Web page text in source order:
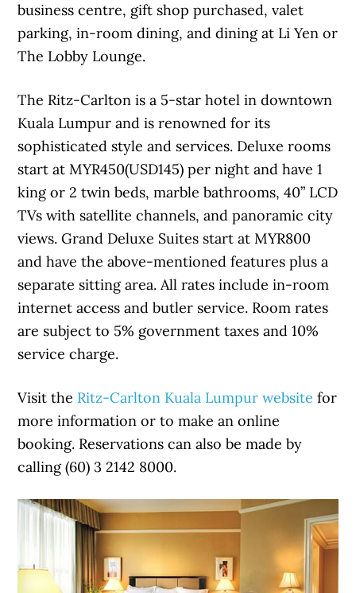
business centre, gift shop purchased, valet
parking, in-room dining, and dining at Li Yen or
The Lobby Lounge.
The Ritz-Carlton is a 5-star hotel in downtown
Kuala Lumpur and is renowned for its
sophisticated style and services. Deluxe rooms
start at MYR450(USD145) per night and have 1
king or 2 twin beds, marble bathrooms, 40” LCD
TVs with satellite channels, and panoramic city
views. Grand Deluxe Suites start at MYR800
and have the above-mentioned features plus a
separate sitting area. All rates include in-room
internet access and butler service. Room rates
are subject to 5% government taxes and 10%
service charge.
Visit the Ritz-Carlton Kuala Lumpur website for
more information or to make an online
booking. Reservations can also be made by
calling (60) 3 2142 8000.